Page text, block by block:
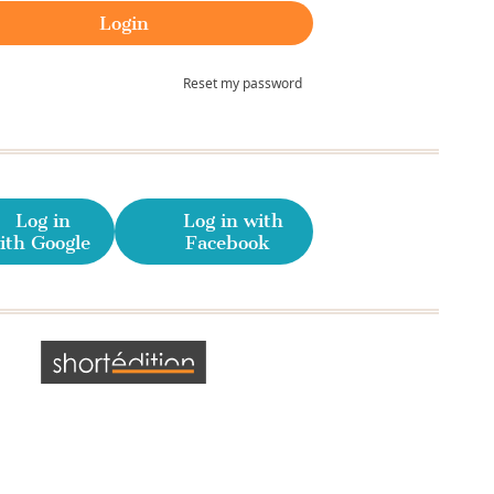
Reset my password
Log in
Google
Log in with
Facebook